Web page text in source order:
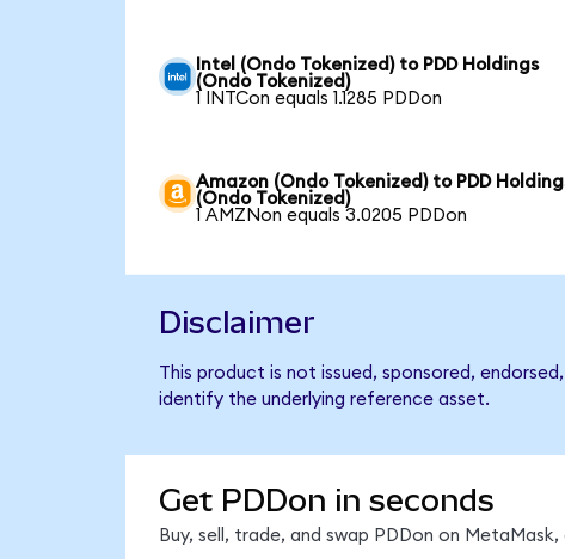
Intel (Ondo Tokenized) to PDD Holdings
(Ondo Tokenized)
1 INTCon equals 1.1285 PDDon
Amazon (Ondo Tokenized) to PDD
(Ondo Tokenized)
1 AMZNon equals 3.0205 PDDon
Disclaimer
This product is not issued, sponsored,
identify the underlying reference asset.
Get PDDon in seconds
Buy, sell, trade, and swap PDDon on